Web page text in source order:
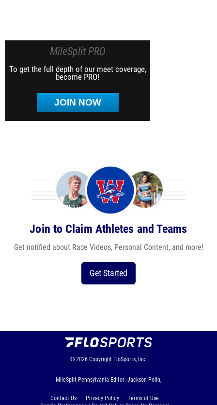
MileSplit PRO
To get the full depth of our meet coverage,
become PRO!
JOIN NOW
Join to Claim Athletes and Teams
Get notified about Race Videos, Personal Content, and more!
Get Started
© 2026 Copyright FloSports, Inc.
MileSplit Pennsylvania Editor: Jackson Polin,
Contact Us Privacy Policy
Terms of Use